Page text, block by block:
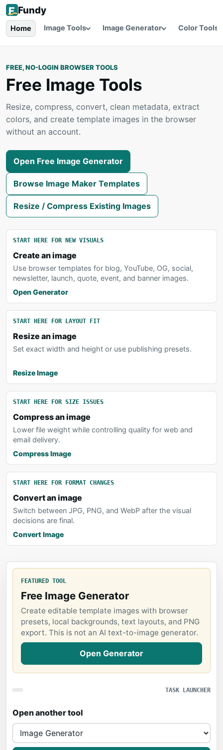
Fundy
Home Image Tools Image Generator Color Tools
FREE, NO-LOGIN BROWSER TOOLS
Free Image Tools
Resize, compress, convert, clean metadata, extract
colors, and create template images in the browser
without an account.
Open Free Image Generator
Browse Image Maker Templates
Resize / Compress Existing Images
START HERE FOR NEW VISUALS
Create an image
Use browser templates for blog, YouTube, OG, social,
newsletter, launch, quote, event, and banner images.
Open Generator
START HERE FOR LAYOUT FIT
Resize an image
Set exact width and height or use publishing presets.
Resize Image
START HERE FOR SIZE ISSUES
Compress an image
Lower file weight while controlling quality for web and
email delivery.
Compress Image
START HERE FOR FORMAT CHANGES
Convert an image
Switch between JPG, PNG, and WebP after the visual
decisions are final.
Convert Image
FEATURED TOOL
Free Image Generator
Create editable template images with browser
presets, local backgrounds, text layouts, and PNG
export. This is not an AI text-to-image generator.
Open Generator
TASK LAUNCHER
Open another tool